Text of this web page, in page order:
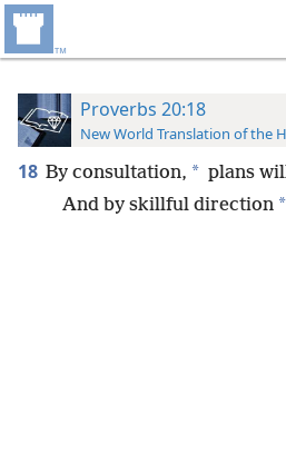
Proverbs 20:18
New World Translation of the
18 By consultation, * plans
And by skillful direction *